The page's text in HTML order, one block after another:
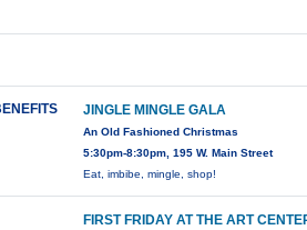
JINGLE MINGLE GALA
An Old Fashioned Christmas
5:30pm-8:30pm, 195 W. Main Street
Eat, imbibe, mingle, shop!
FIRST FRIDAY AT THE ART